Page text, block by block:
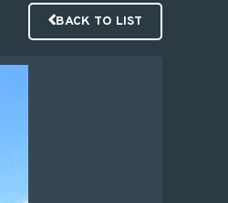
BACK TO LIST